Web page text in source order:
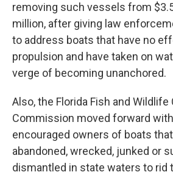
removing such vessels from
million, after giving law
to address boats that have no
propulsion and have taken on
verge of becoming unanchored.
Also, the Florida Fish and
Commission moved forward
encouraged owners of boats
abandoned, wrecked, junked or
dismantled in state waters to rid